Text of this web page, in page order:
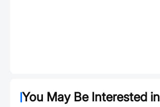
You May Be Interested in